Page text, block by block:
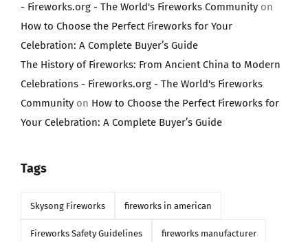
- Fireworks.org - The World's Fireworks Communityon
How to Choose the Perfect Fireworks for Your
Celebration: A Complete Buyer’s Guide
The History of Fireworks: From Ancient China to Modern
Celebrations - Fireworks.org - The World's Fireworks
Communityon How to Choose the Perfect Fireworks for
Your Celebration: A Complete Buyer’s Guide
Tags
Skysong Fireworks fireworks in american
Fireworks Safety Guidelines fireworks manufacturer